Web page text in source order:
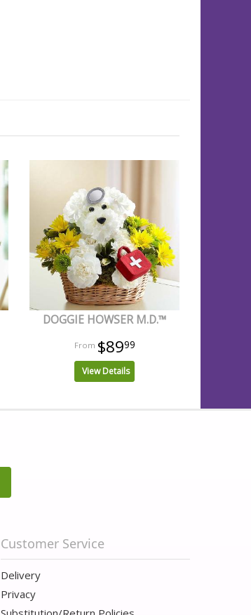
DOGGIE HOWSER M.D.™
$8999
View Details
Customer Service
Delivery
Privacy